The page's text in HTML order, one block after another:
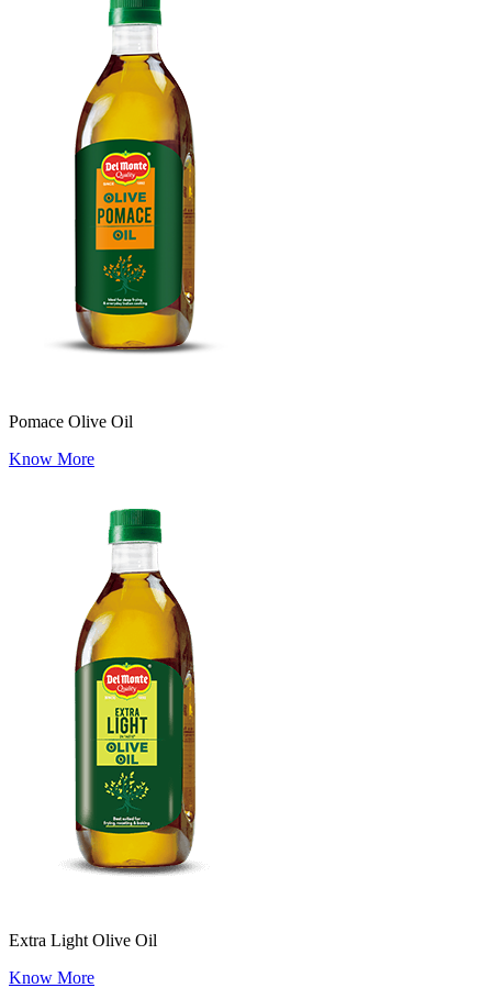
Pomace Olive Oil
Know More
Extra Light Olive Oil
Know More